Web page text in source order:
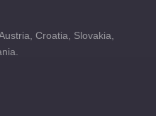
Croatia, Slovakia,